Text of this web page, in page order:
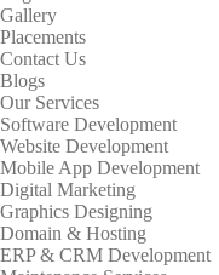
Gallery
Placements
Contact Us
Blogs
Our Services
Software Development
Website Development
Mobile App Development
Digital Marketing
Graphics Designing
Domain & Hosting
ERP & CRM Development